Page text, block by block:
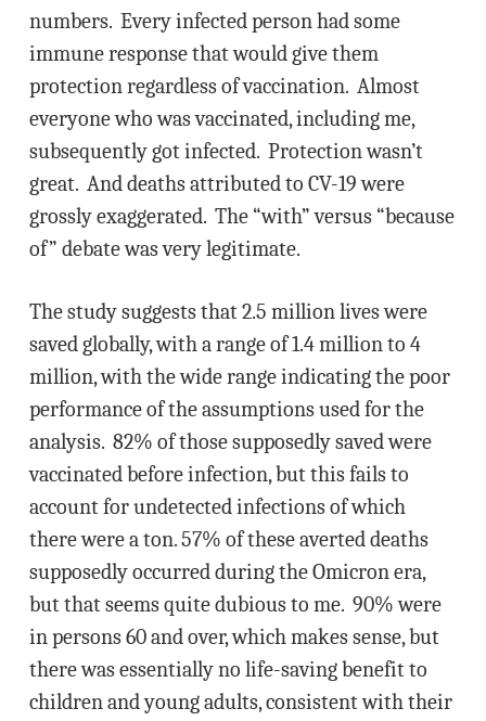
numbers. Every infected person had some
immune response that would give them
protection regardless of vaccination. Almost
everyone who was vaccinated, including me,
subsequently got infected. Protection wasn’t
great. And deaths attributed to CV-19 were
grossly exaggerated. The “with” versus “because
of” debate was very legitimate.
The study suggests that 2.5 million lives were
saved globally, with a range of 1.4 million to 4
million, with the wide range indicating the poor
performance of the assumptions used for the
analysis. 82% of those supposedly saved were
vaccinated before infection, but this fails to
account for undetected infections of which
there were a ton. 57% of these averted deaths
supposedly occurred during the Omicron era,
but that seems quite dubious to me. 90% were
in persons 60 and over, which makes sense, but
there was essentially no life-saving benefit to
children and young adults, consistent with their